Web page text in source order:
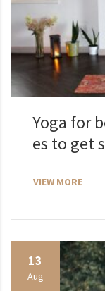
Yoga for
es to get
VIEW MORE
13
Aug